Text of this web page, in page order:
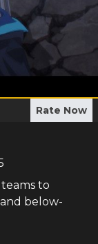
Rate Now
to
below-